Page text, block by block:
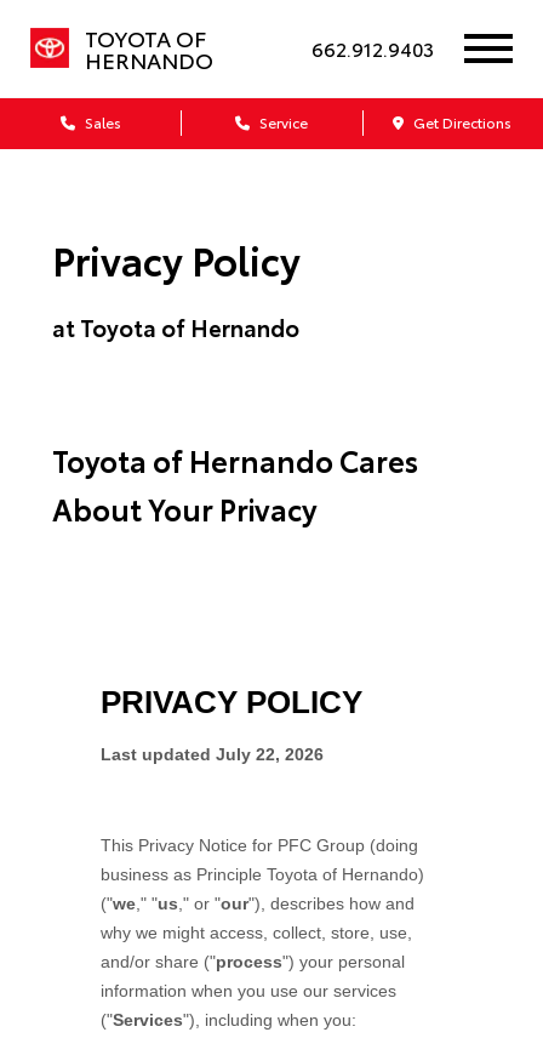
TOYOTA OF
HERNANDO 662.912.9403
Sales Service Get Directions
Privacy Policy
at Toyota of Hernando
Toyota of Hernando Cares
About Your Privacy